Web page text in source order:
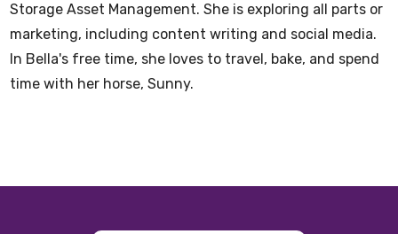
Storage Asset Management. She is exploring all parts or
marketing, including content writing and social media.
In Bella's free time, she loves to travel, bake, and spend
time with her horse, Sunny.